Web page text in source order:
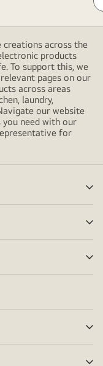
creations across the
products
To support this, we
pages on our
across areas
laundry,
our website
you need with our
for